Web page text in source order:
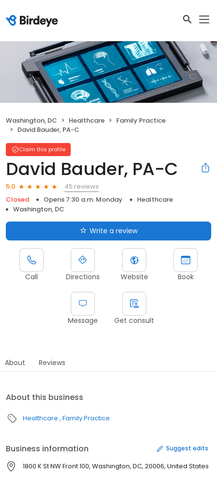
Washington, DC Healthcare
Family Practice
David Bauder, PA-C
Claim this profile
David Bauder, PA-C
5.0
45 reviews
Closed
Opens 7:30 a.m. Monday
Healthcare
Washington, DC
Write a review
Call Directions Website Book
Message Get consult
About Reviews
About this business
Healthcare Family Practice
Business information Suggest edits
1800 K St NW Front 100, Washington, DC, 20006, United States